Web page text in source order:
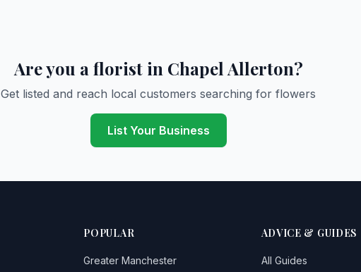
Are you a florist in Chapel Allerton?
Get listed and reach local customers searching for flowers
List Your Business
POPULAR
Greater Manchester
ADVICE & GUIDES
All Guides